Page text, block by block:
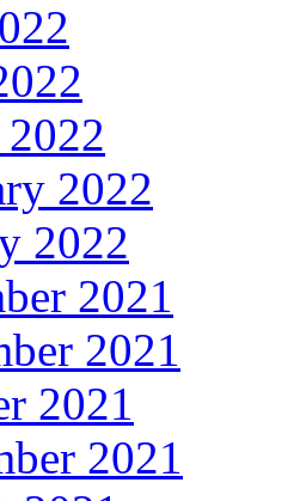
2022
2022
2021
2021
2021
2021